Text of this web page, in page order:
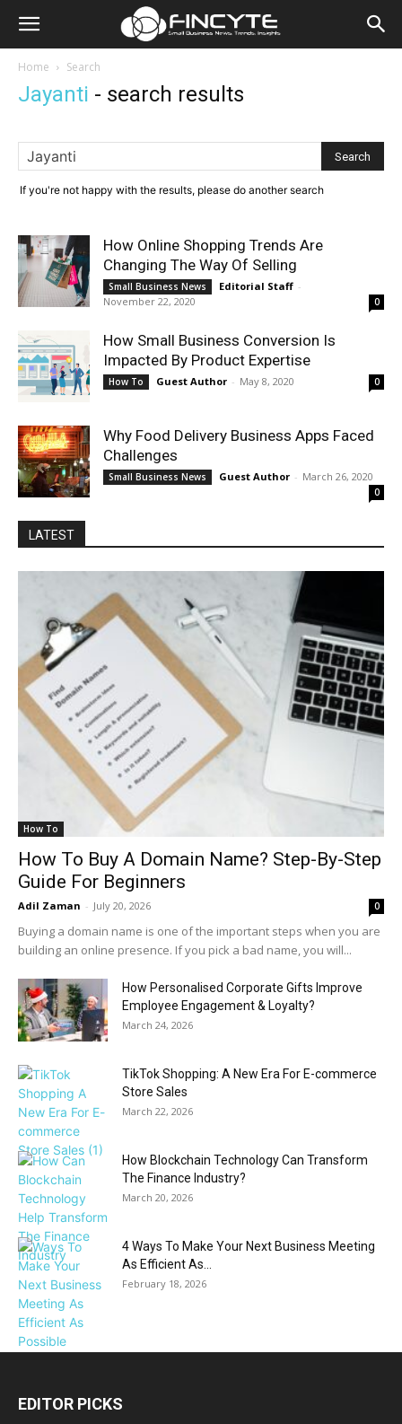
Home Search
Jayanti - search results
If you're not happy with the results, please do another search
How Online Shopping Trends Are
Changing The Way Of Selling
Small Business News Editorial Staff -
November 22, 2020
0
How Small Business Conversion Is
Impacted By Product Expertise
How To Guest Author - May 8, 2020 0
Why Food Delivery Business Apps Faced
Challenges
Small Business News Guest Author - March 26, 2020
0
LATEST
How To
How To Buy A Domain Name? Step-By-Step
Guide For Beginners
Adil Zaman - July 20, 2026 0
Buying a domain name is one of the important steps when you are
building an online presence. If you pick a bad name, you will...
How Personalised Corporate Gifts Improve
Employee Engagement & Loyalty?
March 24, 2026
TikTok Shopping: A New Era For E-commerce
Store Sales
March 22, 2026
How Blockchain Technology Can Transform
The Finance Industry?
March 20, 2026
4 Ways To Make Your Next Business Meeting
As Efficient As...
February 18, 2026
EDITOR PICKS